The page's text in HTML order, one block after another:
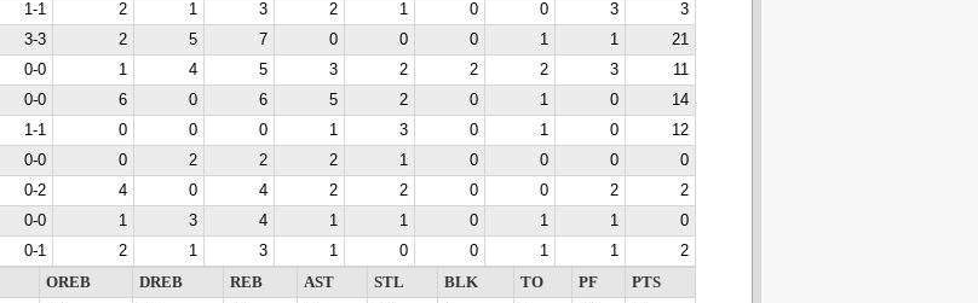
1-1 2 1 3 2 1 0 0 3
3
3-3 2 5 7 0 0 0 1 1
21
0-0 1 4 5 3 2 2 2 3
11
0-0 6 0 6 5 2 0 1 0
14
1-1 0 0 0 1 3 0 1 0
12
0-0 0 2 2 2 1 0 0 0
0
0-2 4 0 4 2 2 0 0 2
2
0-0 1 3 4 1 1 0 1 1
0
0-1 2 1 3 1 0 0 1 1
2
OREB DREB REB AST STL BLK TO PF
PTS